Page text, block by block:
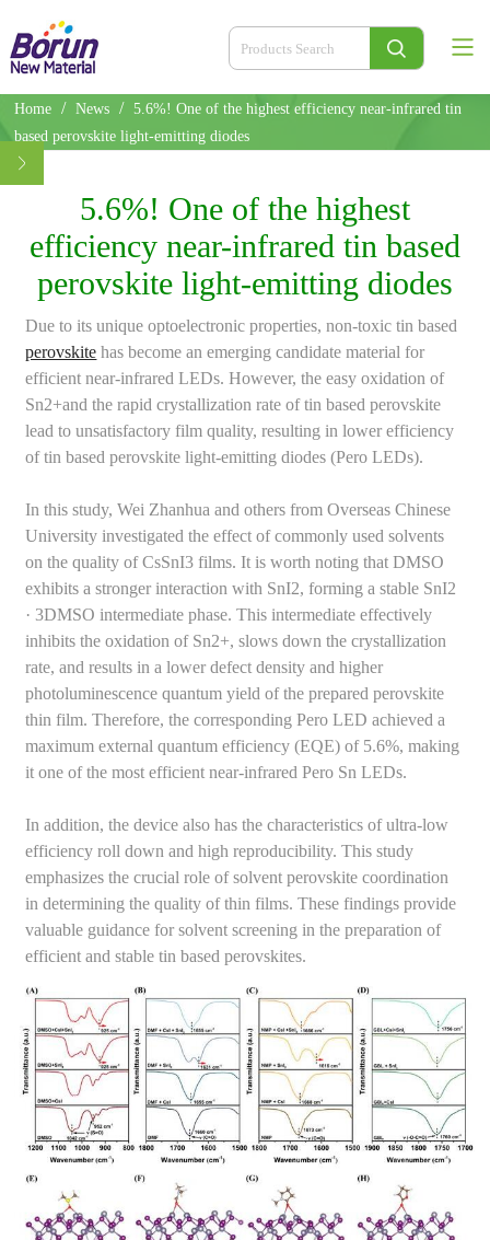
Home / News / 5.6%! One of the highest efficiency near-infrared tin
based perovskite light-emitting diodes
5.6%! One of the highest
efficiency near-infrared tin based
perovskite light-emitting diodes
Due to its unique optoelectronic properties, non-toxic tin based
perovskite has become an emerging candidate material for
efficient near-infrared LEDs. However, the easy oxidation of
Sn2+and the rapid crystallization rate of tin based perovskite
lead to unsatisfactory film quality, resulting in lower efficiency
of tin based perovskite light-emitting diodes (Pero LEDs).
In this study, Wei Zhanhua and others from Overseas Chinese
University investigated the effect of commonly used solvents
on the quality of CsSnI3 films. It is worth noting that DMSO
exhibits a stronger interaction with SnI2, forming a stable SnI2
· 3DMSO intermediate phase. This intermediate effectively
inhibits the oxidation of Sn2+, slows down the crystallization
rate, and results in a lower defect density and higher
photoluminescence quantum yield of the prepared perovskite
thin film. Therefore, the corresponding Pero LED achieved a
maximum external quantum efficiency (EQE) of 5.6%, making
it one of the most efficient near-infrared Pero Sn LEDs.
In addition, the device also has the characteristics of ultra-low
efficiency roll down and high reproducibility. This study
emphasizes the crucial role of solvent perovskite coordination
in determining the quality of thin films. These findings provide
valuable guidance for solvent screening in the preparation of
efficient and stable tin based perovskites.